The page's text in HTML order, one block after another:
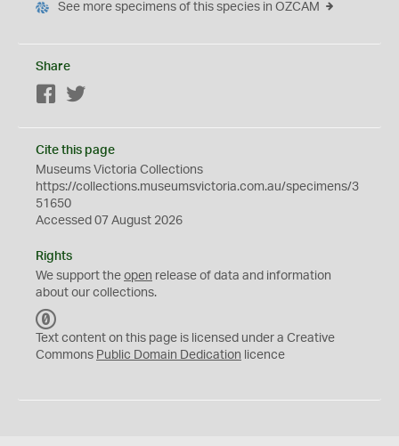
See more specimens of this species in OZCAM
Share
Facebook
Cite this page
Museums Victoria Collections
https://collections.museumsvictoria.com.au/specimens/3
51650
Accessed 07 August 2026
Rights
We support the open release of data and information
about our collections.
C
0
Text content on this page is licensed under a Creative
Commons Public Domain Dedication licence